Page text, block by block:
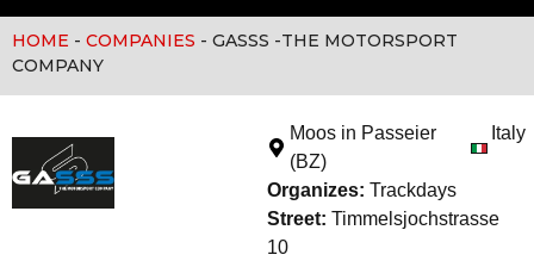
HOME - COMPANIES - GASSS -THE MOTORSPORT
COMPANY
Moos in Passeier
(BZ)
Italy
Organizes: Trackdays
Street: Timmelsjochstrasse
10